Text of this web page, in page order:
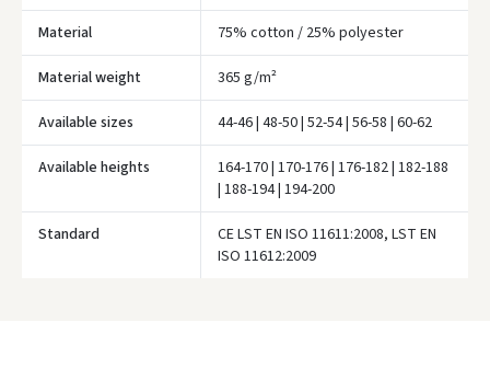
Material 75% cotton / 25% polyester
Material weight 365 g/m²
Available sizes 44-46 | 48-50 | 52-54 | 56-58 | 60-62
Available heights
164-170 | 170-176 | 176-182 | 182-188
| 188-194 | 194-200
Standard
CE LST EN ISO 11611:2008, LST EN
ISO 11612:2009
Įvertinimas: